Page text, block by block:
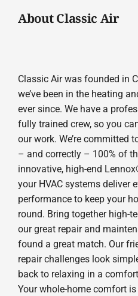
About Classic Air
Classic Air was founded in
we’ve been in the heating
ever since. We have a
fully trained crew, so you
our work. We’re committed
– and correctly – 100% of
innovative, high-end
your HVAC systems deliver
performance to keep your
round. Bring together high-
our great repair and
found a great match. Our
repair challenges look
back to relaxing in a
Your whole-home comfort